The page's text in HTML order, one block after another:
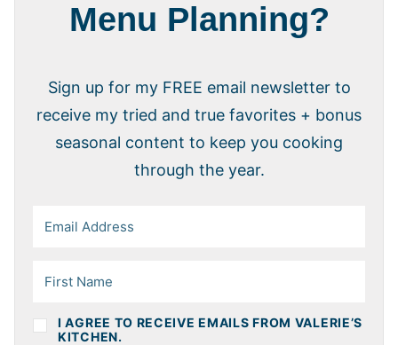
Menu Planning?
Sign up for my FREE email newsletter to
receive my tried and true favorites + bonus
seasonal content to keep you cooking
through the year.
I AGREE TO RECEIVE EMAILS FROM VALERIE’S
KITCHEN.